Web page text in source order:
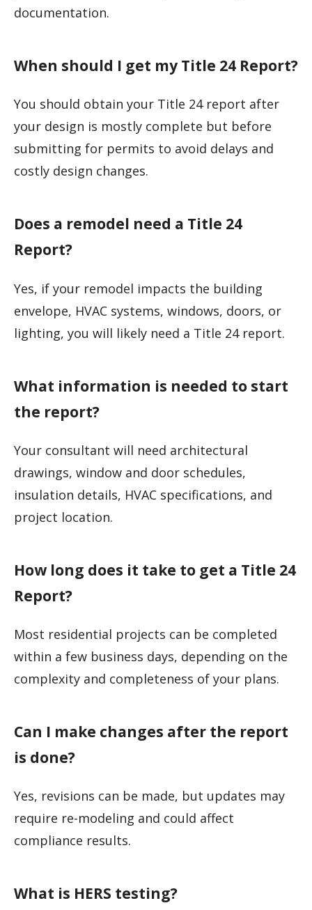
documentation.
When should I get my Title 24 Report?
You should obtain your Title 24 report after
your design is mostly complete but before
submitting for permits to avoid delays and
costly design changes.
Does a remodel need a Title 24
Report?
Yes, if your remodel impacts the building
envelope, HVAC systems, windows, doors, or
lighting, you will likely need a Title 24 report.
What information is needed to start
the report?
Your consultant will need architectural
drawings, window and door schedules,
insulation details, HVAC specifications, and
project location.
How long does it take to get a Title 24
Report?
Most residential projects can be completed
within a few business days, depending on the
complexity and completeness of your plans.
Can I make changes after the report
is done?
Yes, revisions can be made, but updates may
require re-modeling and could affect
compliance results.
What is HERS testing?